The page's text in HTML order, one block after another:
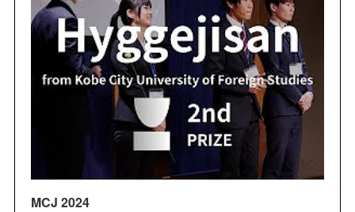
MCJ 2024